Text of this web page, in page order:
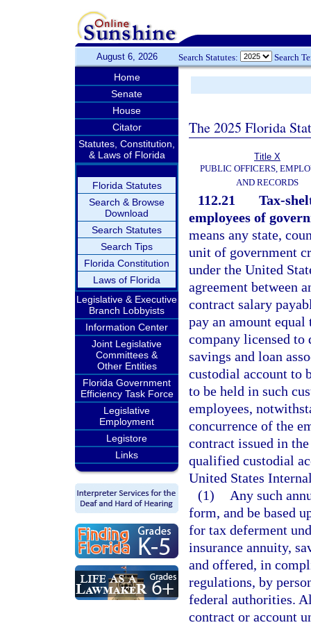
August 6, 2026 Search Statutes: Search
Home
Senate
House
Citator
Statutes, Constitution,
& Laws of Florida
Florida Statutes
Search & Browse
Download
Search Statutes
Search Tips
Florida Constitution
Laws of Florida
Legislative & Executive
Branch Lobbyists
Information Center
Joint Legislative
Committees &
Other Entities
Florida Government
Efficiency Task Force
Legislative
Employment
Legistore
Links
The 2025 Florida
Title X
PUBLIC OFFICERS,
AND RECORDS
112.21
Tax-
employees of
means any state,
unit of government
under the United
agreement between
contract salary
pay an amount
company licensed to
savings and loan
custodial account to
to be held in such
employees,
concurrence of the
contract issued in
qualified custodial
United States
(1)
Any such
form, and be based
for tax deferment
insurance annuity,
and offered, in
regulations, by
federal authorities.
contract or account